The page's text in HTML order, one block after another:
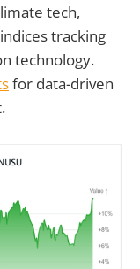
tech,
tracking
technology.
for data-driven